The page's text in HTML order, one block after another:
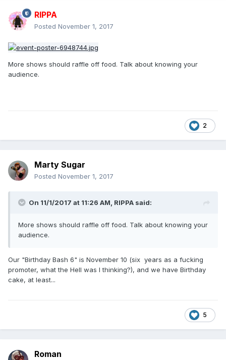
RIPPA
Posted November 1, 2017
More shows should raffle off food. Talk about knowing your
audience.
2
Marty Sugar
Posted November 1, 2017
On 11/1/2017 at 11:26 AM, RIPPA said:
More shows should raffle off food. Talk about knowing your
audience.
Our "Birthday Bash 6" is November 10 (six years as a fucking
promoter, what the Hell was I thinking?), and we have Birthday
cake, at least...
5
Roman